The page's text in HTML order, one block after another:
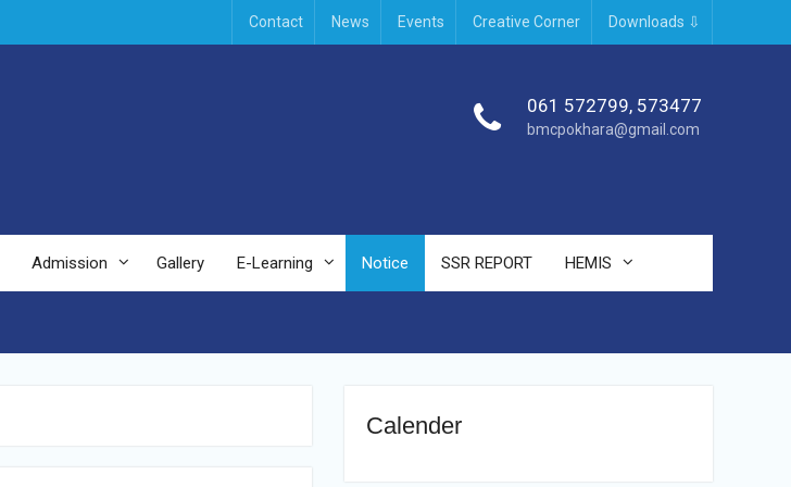
Contact News Events Creative Corner Downloads ⇩
061 572799, 573477
bmcpokhara@gmail.com
Admission Gallery E-Learning Notice SSR REPORT HEMIS
Calender